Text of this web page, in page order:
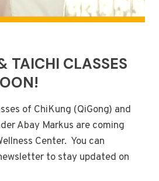
TAICHI CLASSES
of ChiKung (QiGong) and
Abay Markus are coming
Center. You can
to stay updated on